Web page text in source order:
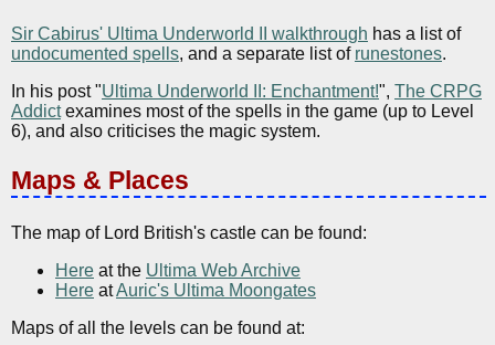
Sir Cabirus' Ultima Underworld II walkthrough has a list of
undocumented spells, and a separate list of runestones.
In his post "Ultima Underworld II: Enchantment!", The CRPG
Addictexamines most of the spells in the game (up to Level
6), and also criticises the magic system.
Maps & Places
The map of Lord British's castle can be found:
Here at the Ultima Web Archive
Here atAuric's Ultima Moongates
Maps of all the levels can be found at: